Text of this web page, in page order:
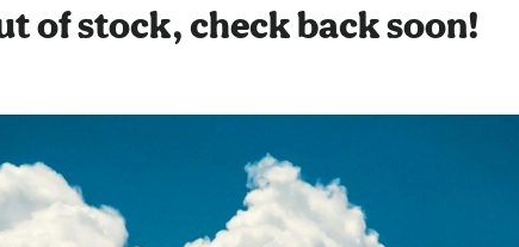
of stock, check back soon!